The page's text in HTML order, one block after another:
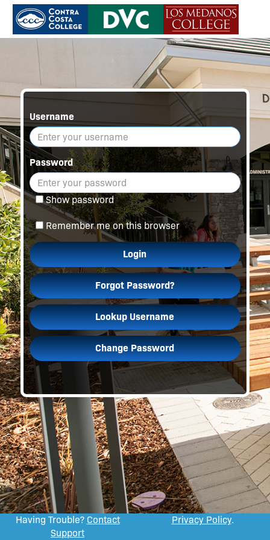
Username
Password
Show password
Remember me on this browser
Login
Forgot Password?
Lookup Username
Change Password
Having Trouble? Contact
Support
Privacy Policy.